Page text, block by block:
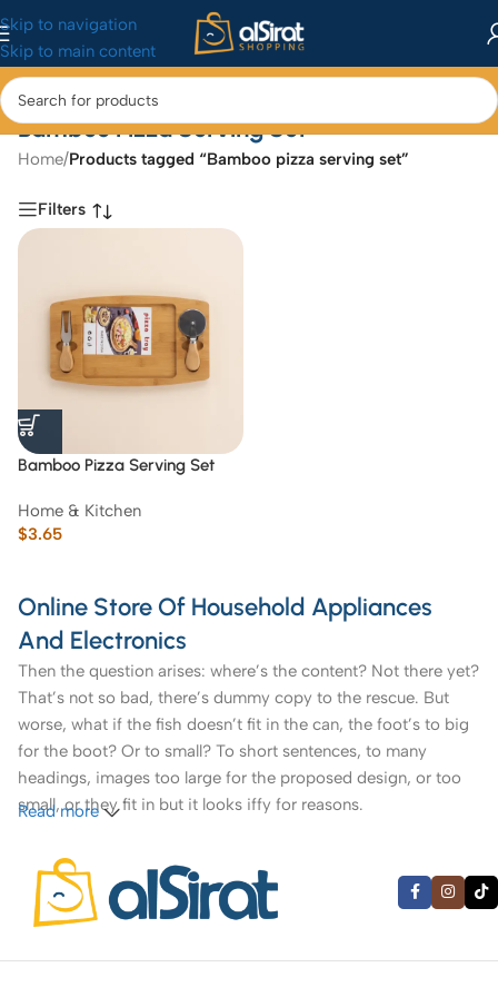
Skip to navigation
Skip to main content
Bamboo Pizza Serving Set
Home/Products tagged “Bamboo pizza serving set”
Filters
Bamboo Pizza Serving Set
Serving Fork
Home & Kitchen
$3.65
Online Store Of Household Appliances
And Electronics
Then the question arises: where’s the content? Not there yet?
That’s not so bad, there’s dummy copy to the rescue. But
worse, what if the fish doesn’t fit in the can, the foot’s to big
for the boot? Or to small? To short sentences, to many
headings, images too large for the proposed design, or too
small, or they fit in but it looks iffy for reasons.
A client that’s unhappy for a reason is a problem, a client
that’s unhappy though he or her can’t quite put a finger on it
is worse. Chances are there wasn’t collaboration,
communication, and checkpoints, there wasn’t a process
agreed upon or specified with the granularity required. It’s
Read more